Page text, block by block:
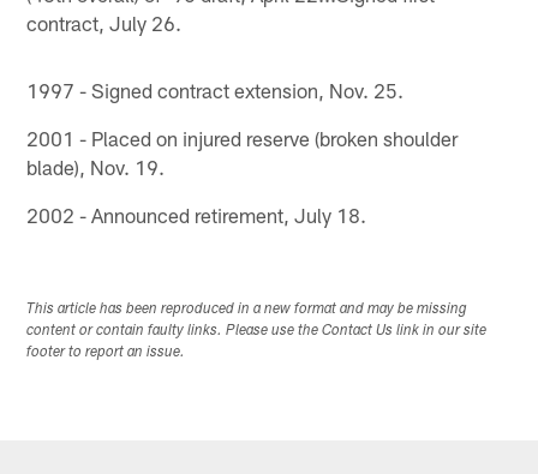
contract, July 26.
1997 - Signed contract extension, Nov. 25.
2001 - Placed on injured reserve (broken shoulder
blade), Nov. 19.
2002 - Announced retirement, July 18.
This article has been reproduced in a new format and may be missing
content or contain faulty links. Please use the Contact Us link in our site
footer to report an issue.